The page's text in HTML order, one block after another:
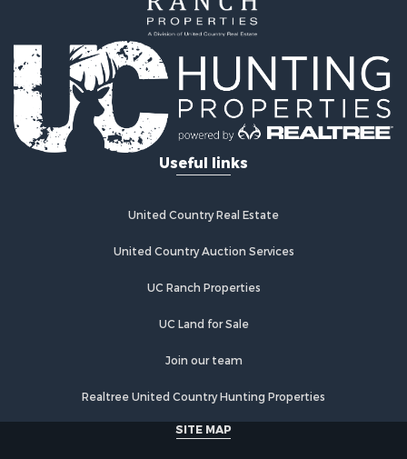
Alternative Energy for Sale
Country Homes for Sale
Fishing for Sale
Log Homes & Cabins for Sale
Recreational Property for Sale
Businesses for Sale
Commercial Property for Sale
Equine Property for Sale
Recreational Property for Sale
Commercial Property for Sale
Historic Property for Sale
Riverfront Property for Sale
Fishing for Sale
Useful links
United Country Real Estate
United Country Auction Services
UC Ranch Properties
UC Land for Sale
Join our team
Realtree United Country Hunting Properties
SITE MAP